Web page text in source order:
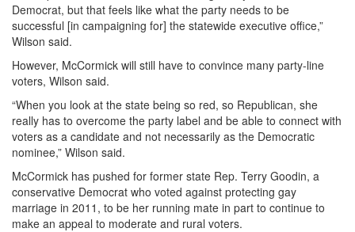
Democrat, but that feels like what the party needs to be
successful [in campaigning for] the statewide executive office,”
Wilson said.
However, McCormick will still have to convince many party-line
voters, Wilson said.
“When you look at the state being so red, so Republican, she
really has to overcome the party label and be able to connect with
voters as a candidate and not necessarily as the Democratic
nominee,” Wilson said.
McCormick has pushed for former state Rep. Terry Goodin, a
conservative Democrat who voted against protecting gay
marriage in 2011, to be her running mate in part to continue to
make an appeal to moderate and rural voters.